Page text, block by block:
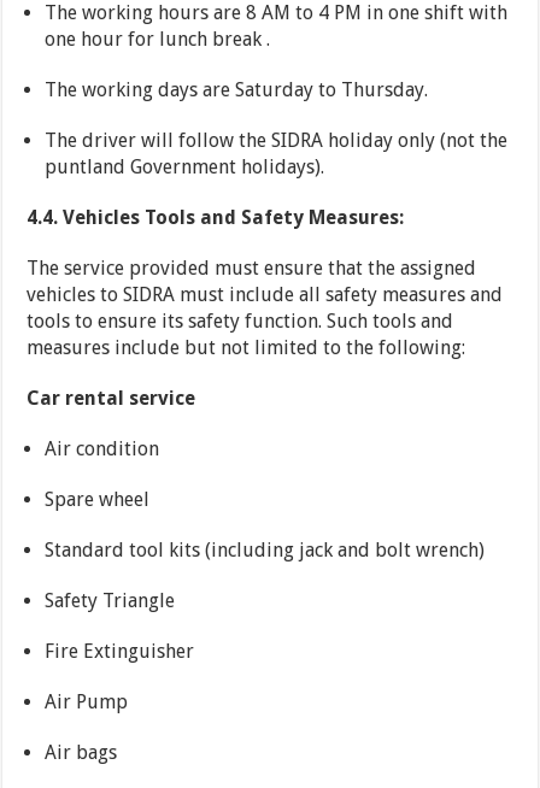
The working hours are 8 AM to 4 PM in one shift with
one hour for lunch break .
The working days are Saturday to Thursday.
The driver will follow the SIDRA holiday only (not the
puntland Government holidays).
4.4. Vehicles Tools and Safety Measures:
The service provided must ensure that the assigned
vehicles to SIDRA must include all safety measures and
tools to ensure its safety function. Such tools and
measures include but not limited to the following:
Car rental service
Air condition
Spare wheel
Standard tool kits (including jack and bolt wrench)
Safety Triangle
Fire Extinguisher
Air Pump
Air bags